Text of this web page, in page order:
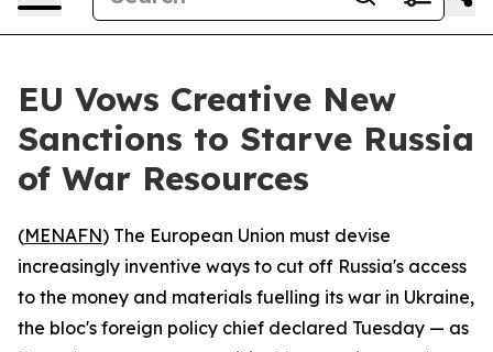
EU Vows Creative New
Sanctions to Starve Russia
of War Resources
(MENAFN) The European Union must devise
increasingly inventive ways to cut off Russia's access
to the money and materials fuelling its war in Ukraine,
the bloc's foreign policy chief declared Tuesday — as